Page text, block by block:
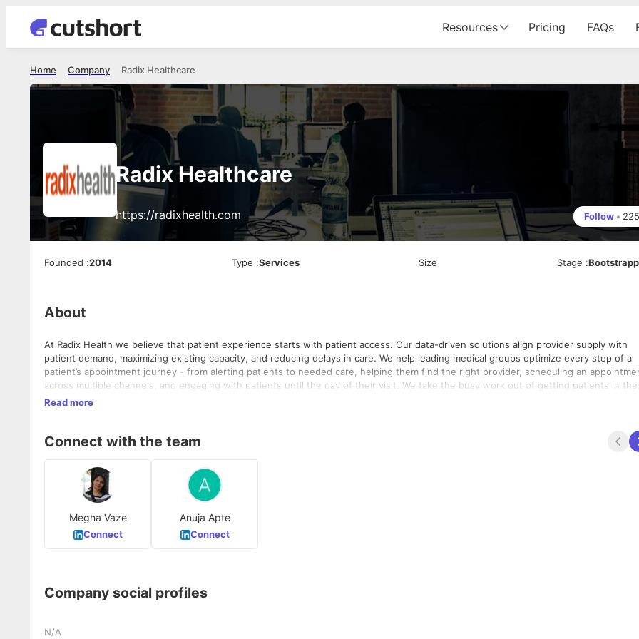
Resources Pricing FAQs
Radix Healthcare
Company
Home
Radix Healthcare
https://radixhealth.com Follow • 225
Founded :2014 Type :Services Size Stage :
About
At Radix Health we believe that patient experience starts with patient access. Our data-driven solutions align provider supply with
patient demand, maximizing existing capacity, and reducing delays in care. We help leading medical groups optimize every step of a
patient’s appointment journey - from alerting patients to needed care, helping them find the right provider, scheduling an
across multiple channels, and engaging with patients until the day of their visit. We take the busy work out of getting patients in the
door (as well as your digital front door) so you can focus on the hard work of keeping them healthy.
Read more
Connect with the team
Megha Vaze
Connect
Anuja Apte
Connect
Company social profiles
N/A